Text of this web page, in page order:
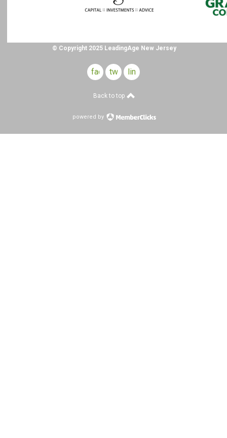
© Copyright 2025 LeadingAge New Jersey
facebook
twitterlinkedin
Back to top
powered by